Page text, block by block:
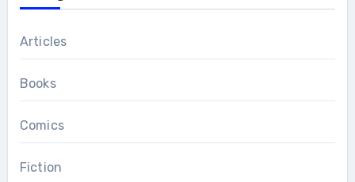
Articles
Books
Comics
Fiction